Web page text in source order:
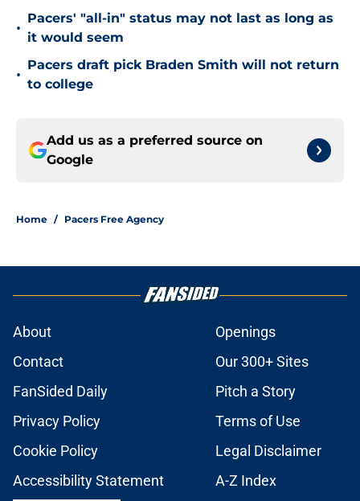
•
Pacers' "all-in" status may not last as long as
it would seem
•
Pacers draft pick Braden Smith will not return
to college
Add us as a preferred source on
Google
Home / Pacers Free Agency
About
Openings
Contact
Our 300+ Sites
FanSided Daily
Pitch a Story
Privacy Policy
Terms of Use
Cookie Policy
Legal Disclaimer
Accessibility Statement
A-Z Index